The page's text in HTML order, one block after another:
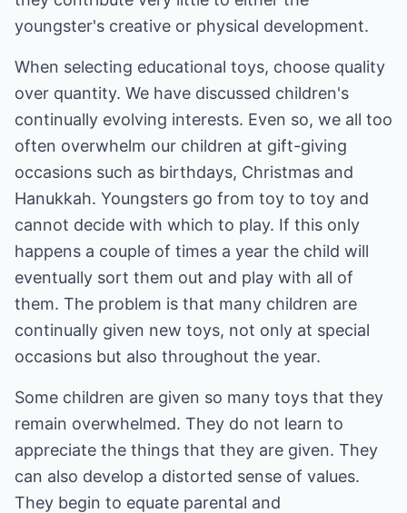
youngster's creative or physical development.
When selecting educational toys, choose quality
over quantity. We have discussed children's
continually evolving interests. Even so, we all too
often overwhelm our children at gift-giving
occasions such as birthdays, Christmas and
Hanukkah. Youngsters go from toy to toy and
cannot decide with which to play. If this only
happens a couple of times a year the child will
eventually sort them out and play with all of
them. The problem is that many children are
continually given new toys, not only at special
occasions but also throughout the year.
Some children are given so many toys that they
remain overwhelmed. They do not learn to
appreciate the things that they are given. They
can also develop a distorted sense of values.
They begin to equate parental and